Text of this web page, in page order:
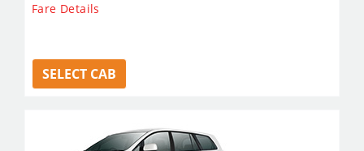
Fare Details
SELECT CAB